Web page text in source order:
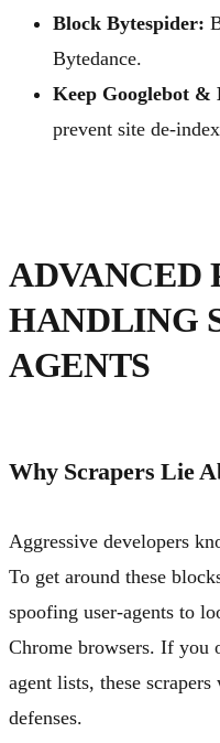
Block Bytespider:
Bytedance.
Keep Googlebot &
prevent site de-
ADVANCED
HANDLING
AGENTS
Why Scrapers Lie
Aggressive developers
To get around these
spoofing user-agents to
Chrome browsers. If you
agent lists, these
defenses.